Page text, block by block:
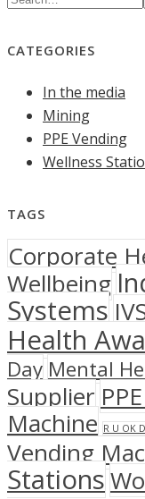
CATEGORIES
In the media
Mining
PPE Vending
Wellness
TAGS
Corporate
Wellbeing
Systems
Health
Day Mental
Supplier
Machine R U OK
Vending
Stations